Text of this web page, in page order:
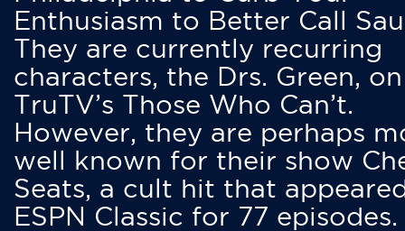
Enthusiasm to Better Call
They are currently recurring
characters, the Drs. Green, on
TruTV’s Those Who Can’t.
However, they are perhaps
well known for their show
Seats, a cult hit that
ESPN Classic for 77 episodes.